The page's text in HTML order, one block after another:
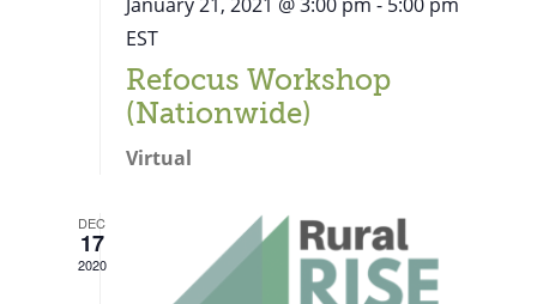
January 21, 2021 @ 3:00 pm - 5:00 pm
EST
Refocus Workshop
(Nationwide)
Virtual
DEC
17
2020